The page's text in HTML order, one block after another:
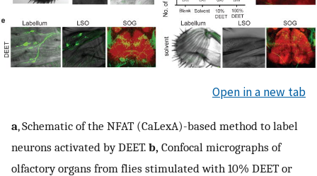
Open in a new tab
a, Schematic of the NFAT (CaLexA)-based method to label
neurons activated by DEET. b, Confocal micrographs of
olfactory organs from flies stimulated with 10% DEET or